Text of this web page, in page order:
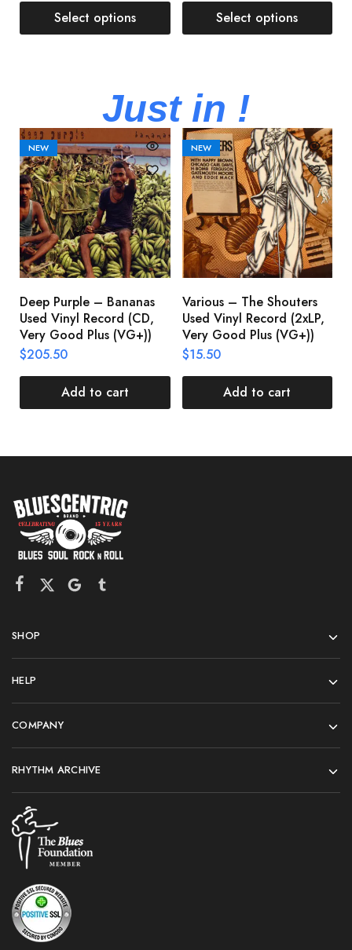
Select options Select options
Just in !
NEW
Deep Purple – Bananas
Used Vinyl Record (CD,
Very Good Plus (VG+))
$205.50
Add to cart
NEW
Various – The Shouters
Used Vinyl Record (2xLP,
Very Good Plus (VG+))
$15.50
Add to cart
SHOP
HELP
COMPANY
RHYTHM ARCHIVE